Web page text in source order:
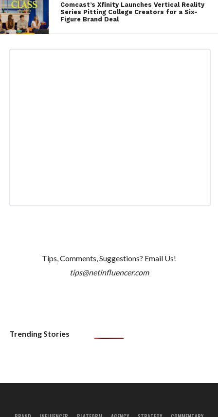
Comcast’s Xfinity Launches Vertical Reality
Series Pitting College Creators for a Six-
Figure Brand Deal
Tips, Comments, Suggestions? Email Us!
tips@netinfluencer.com
Trending Stories